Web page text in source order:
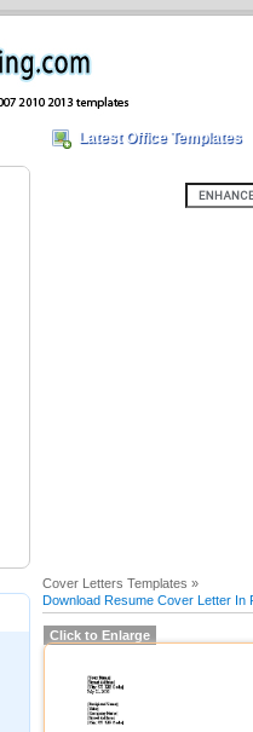
Latest Office Templates
Cover Letters Templates »
Download Resume Cover Letter In
Click to Enlarge